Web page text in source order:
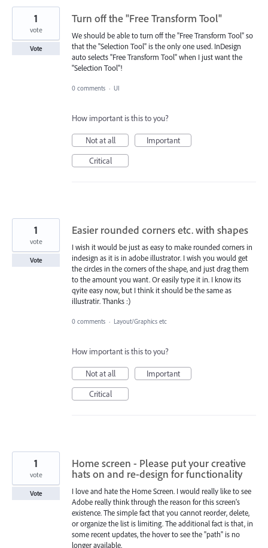
Turn off the "Free Transform Tool"
We should be able to turn off the "Free Transform Tool" so
that the "Selection Tool" is the only one used. InDesign
auto selects "Free Transform Tool" when I just want the
"Selection Tool"!
1
vote
Vote
0 comments · UI
How important is this to you?
Not at all
Important
Critical
Easier rounded corners etc. with shapes
I wish it would be just as easy to make rounded corners in
indesign as it is in adobe illustrator. I wish you would get
the circles in the corners of the shape, and just drag them
to the amount you want. Or easily type it in. I know its
qyite easy now, but I think it should be the same as
illustratir. Thanks :)
1
vote
Vote
0 comments · Layout/Graphics etc
How important is this to you?
Not at all
Important
Critical
Home screen - Please put your creative
hats on and re-design for functionality
I love and hate the Home Screen. I would really like to see
Adobe really think through the reason for this screen's
existence. The simple fact that you cannot reorder, delete,
or organize the list is limiting. The additional fact is that, in
some recent updates, the hover to see the "path" is no
longer available.
1
vote
Vote